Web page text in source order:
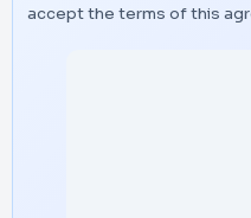
accept the terms of this